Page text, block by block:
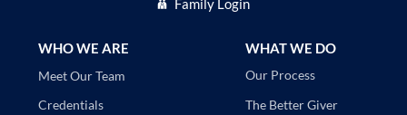
Family Login
WHO WE ARE
Meet Our Team
Credentials
WHAT WE DO
Our Process
The Better Giver